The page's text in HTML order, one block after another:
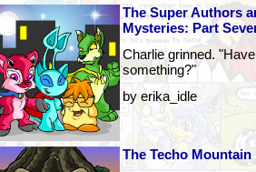
The Super Authors
Mysteries: Part
Charlie grinned.
something?"
by erika_idle
The Techo